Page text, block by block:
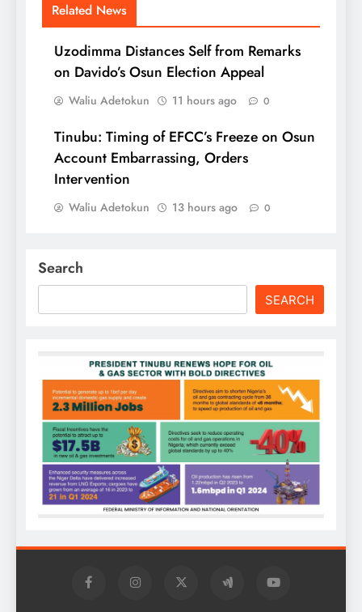
Related News
Uzodimma Distances Self from Remarks
on Davido’s Osun Election Appeal
Waliu Adetokun 11 hours ago 0
Tinubu: Timing of EFCC’s Freeze on Osun
Account Embarrassing, Orders
Intervention
Waliu Adetokun 13 hours ago 0
Search
SEARCH